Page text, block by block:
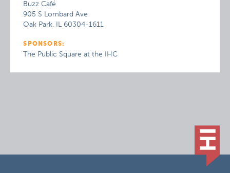
Buzz Café
905 S Lombard Ave
Oak Park, IL 60304-1611
SPONSORS:
The Public Square at the IHC